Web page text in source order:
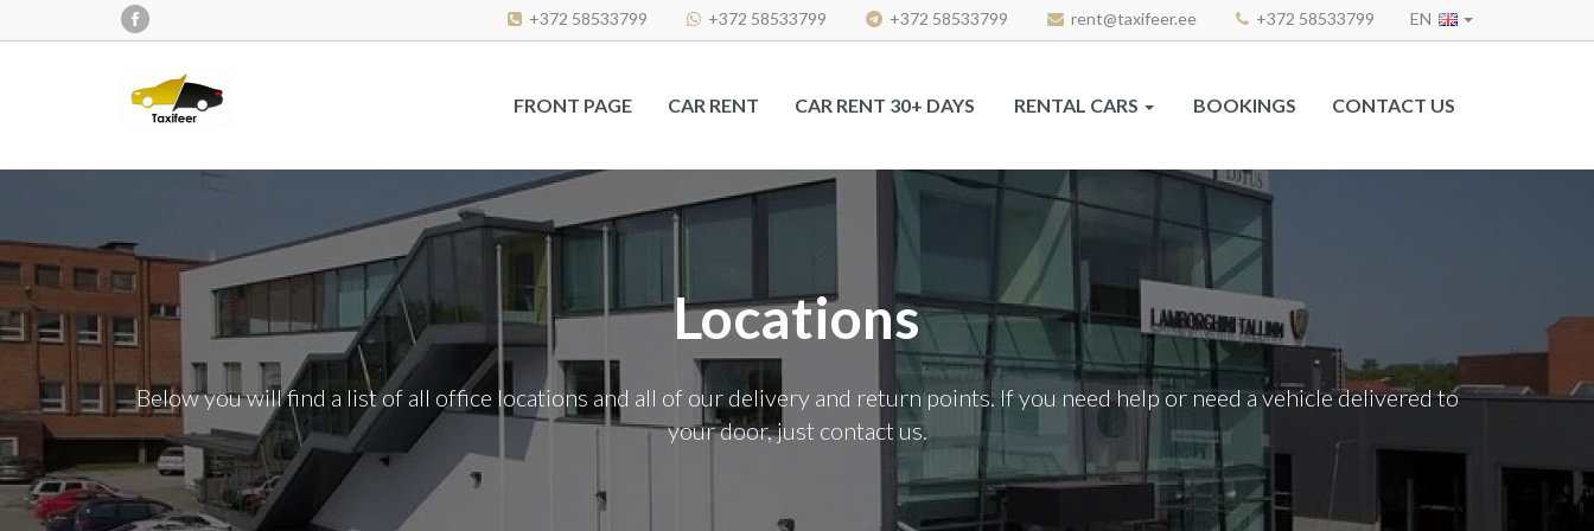
EN
+372 58533799 +372 58533799 +372 58533799 rent@taxifeer.ee +372 58533799
FRONT PAGE CAR RENT CAR RENT 30+ DAYS RENTAL CARS BOOKINGS CONTACT US
Locations
Below you will find a list of all office locations and all of our delivery and return points. If you need help or need a vehicle delivered to
your door, just contact us.